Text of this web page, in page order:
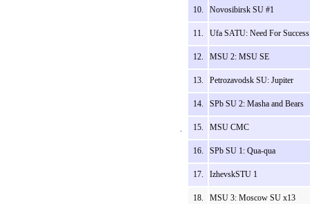
10.
Novosibirsk SU #1
11. Ufa SATU: Need For Success
12. MSU 2: MSU SE
13. Petrozavodsk SU: Jupiter
14. SPb SU 2: Masha and Bears
15. MSU CMC
16. SPb SU 1: Qua-qua
17. IzhevskSTU 1
18. MSU 3: Moscow SU x13